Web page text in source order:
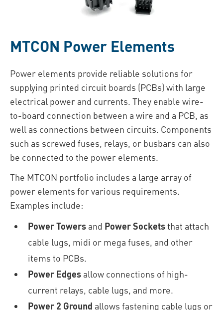
MTCON Power Elements
Power elements provide reliable solutions for
supplying printed circuit boards (PCBs) with large
electrical power and currents. They enable wire-
to-board connection between a wire and a PCB, as
well as connections between circuits. Components
such as screwed fuses, relays, or busbars can also
be connected to the power elements.
The MTCON portfolio includes a large array of
power elements for various requirements.
Examples include:
Power Towers and Power Socketsthat attach
cable lugs, midi or mega fuses, and other
items to PCBs.
Power Edges allow connections of high-
current relays, cable lugs, and more.
Power 2 Ground allows fastening cable lugs or